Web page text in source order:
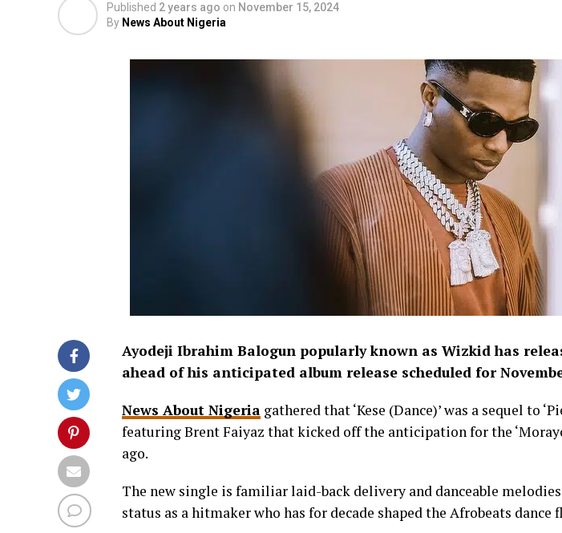
Published 2 years ago on November 15, 2024
By News About Nigeria
Ayodeji Ibrahim Balogun popularly known as Wizkid has
ahead of his anticipated album release scheduled for
News About Nigeria gathered that ‘Kese (Dance)’ was a sequel to
featuring Brent Faiyaz that kicked off the anticipation for the
ago.
The new single is familiar laid-back delivery and danceable melodies
status as a hitmaker who has for decade shaped the Afrobeats dance